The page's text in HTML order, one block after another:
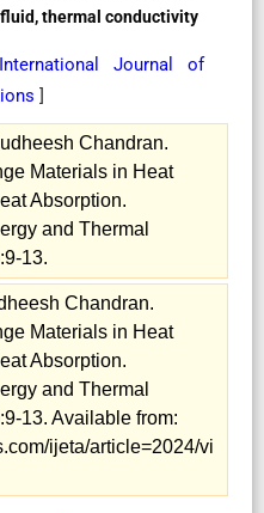
thermal conductivity
International Journal of
]
Chandran.
Materials in Heat
Absorption.
and Thermal
13.
Chandran.
Materials in Heat
Absorption.
and Thermal
13. Available from:
ijeta/article=2024/vi